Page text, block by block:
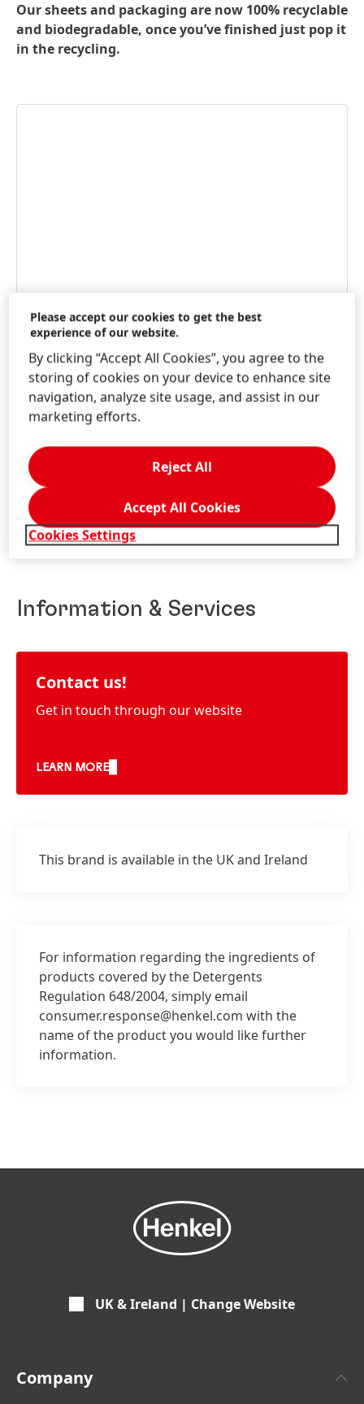
Our sheets and packaging are now 100% recyclable
and biodegradable, once you’ve finished just pop it
in the recycling.
WWW.COLOURCATCHER.CO.UK
Information & Services
Contact us!
Get in touch through our website
LEARN MORE
This brand is available in the UK and Ireland
For information regarding the ingredients of
products covered by the Detergents
Regulation 648/2004, simply email
consumer.response@henkel.com with the
name of the product you would like further
information.
UK & Ireland | Change Website
Company
Please accept our cookies to get the best
experience of our website.
By clicking “Accept All Cookies”, you agree to the
storing of cookies on your device to enhance site
navigation, analyze site usage, and assist in our
marketing efforts.
Cookies Settings
Reject All
Accept All Cookies